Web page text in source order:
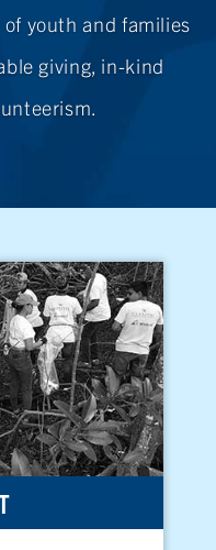
youth and families
giving, in-kind